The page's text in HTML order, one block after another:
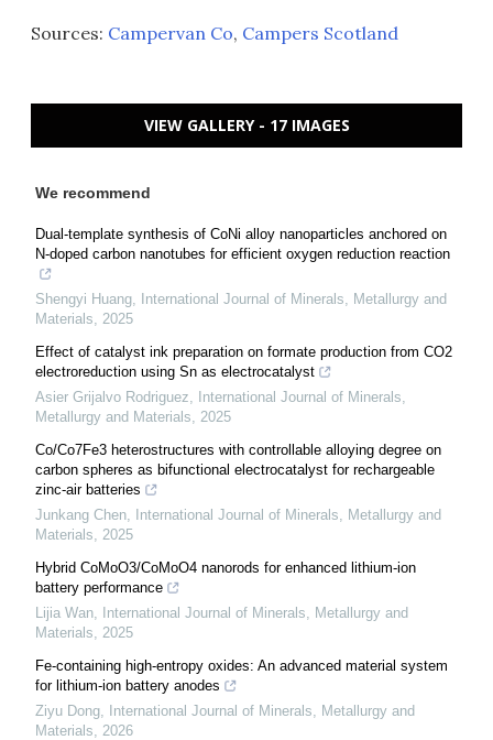
Sources: Campervan Co, Campers Scotland
VIEW GALLERY - 17 IMAGES
We recommend
Dual-template synthesis of CoNi alloy nanoparticles anchored on
N-doped carbon nanotubes for efficient oxygen reduction reaction
Shengyi Huang International Journal of Minerals, Metallurgy and
Materials
2025
Effect of catalyst ink preparation on formate production from CO2
electroreduction using Sn as electrocatalyst
Asier Grijalvo Rodriguez
International Journal of Minerals,
Metallurgy and Materials
2025
Co/Co7Fe3 heterostructures with controllable alloying degree on
carbon spheres as bifunctional electrocatalyst for rechargeable
zinc-air batteries
Junkang Chen International Journal of Minerals, Metallurgy and
Materials
2025
Hybrid CoMoO3/CoMoO4 nanorods for enhanced lithium-ion
battery performance
Lijia Wan International Journal of Minerals, Metallurgy and
Materials
2025
Fe-containing high-entropy oxides: An advanced material system
for lithium-ion battery anodes
Ziyu Dong International Journal of Minerals, Metallurgy and
Materials
2026